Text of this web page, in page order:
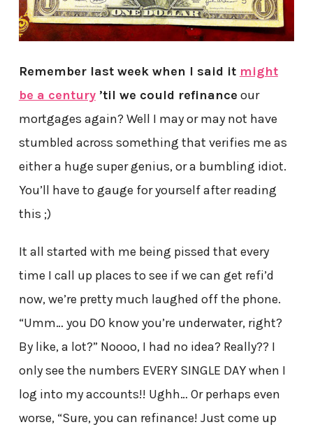
Remember last week when I said it might
be a century’til we could refinance our
mortgages again? Well I may or may not have
stumbled across something that verifies me as
either a huge super genius, or a bumbling idiot.
You’ll have to gauge for yourself after reading
this ;)
It all started with me being pissed that every
time I call up places to see if we can get refi’d
now, we’re pretty much laughed off the phone.
“Umm… you DO know you’re underwater, right?
By like, a lot?” Noooo, I had no idea? Really?? I
only see the numbers EVERY SINGLE DAY when I
log into my accounts!! Ughh… Or perhaps even
worse, “Sure, you can refinance! Just come up